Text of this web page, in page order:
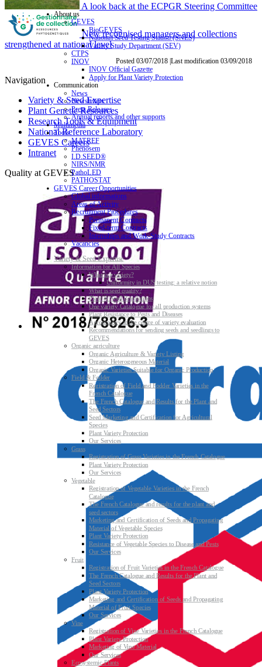
A look back at the ECPGR Steering Committee
New recognised managers and collections
strengthened at national level
Posted 03/07/2018 |Last modification 03/09/2018
Navigation
Variety & Seed Expertise
Plant Genetic Resources
Research Tools & Equipment
National Reference Laboratory
GEVES Careers
Intranet
Quality at GEVES
About us
GEVES
BioGEVES
National Seed Testing Station (SNES)
Variety Study Department (SEV)
CTPS
INOV
INOV Official Gazette
Apply for Plant Variety Protection
Communication
News
Newsletters
Press Releases
Annual reports and other supports
Multimedia
Tools
MATREF
Phenosem
I.D.SEED®
NIRS/NMR
PathoLED
PATHOSTAT
GEVES Career Opportunities
Global informations
Areas of Activity
Recruitment Procedures
Permanent Contracts
Fixed-term Contracts
Internships and Work-Study Contracts
Vacancies
Variety & Seed Expertise
Information for All Species
What is a variety?
Uniformity in DUS testing: a relative notion
What is seed quality?
Plant & Seed Regulations
One variety Catalogue for all production systems
Plant Resistance to Pests and Diseases
Agroecology at the centre of variety evaluation
Recommendations for sending seeds and seedlings to
GEVES
Organic agriculture
Organic Agriculture & Variety Listing
Organic Heterogeneous Material
Organic Varieties Suitable for Organic Production
Field & Fodder
Registration of Field and Fodder Varieties in the
French Catalogue
The French Catalogue and Results for the Plant and
Seed Sectors
Seed Marketing and Certification for Agricultural
Species
Plant Variety Protection
Our Services
Grass
Registration of Grass Varieties in the French Catalogue
Plant Variety Protection
Our Services
Vegetable
Registration of Vegetable Varieties in the French
Catalogue
The French Catalogue and results for the plant and
seed sectors
Marketing and Certification of Seeds and Propagating
Material of Vegetable Species
Plant Variety Protection
Resistance of Vegetable Species to Disease and Pests
Our Services
Fruit
Registration of Fruit Varieties in the French Catalogue
The French Catalogue and Results for the Plant and
Seed Sectors
Plant Variety Protection
Marketing and Certification of Seeds and Propagating
Material of Fruit Species
Our Services
Vine
Registration of Vine Varieties in the French Catalogue
Plant Variety Protection
Marketing of Vine Material
Our Services
Ecosystemic Plants